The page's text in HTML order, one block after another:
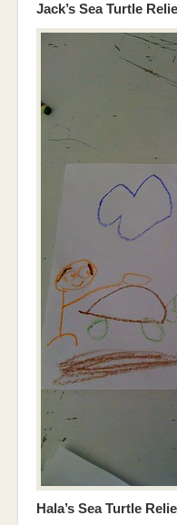
Jack’s Sea Turtle
Hala’s Sea Turtle